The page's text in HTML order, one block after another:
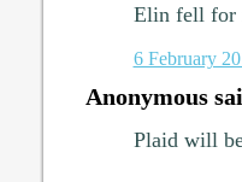
Elin fell for
6 February
Anonymous
Plaid will